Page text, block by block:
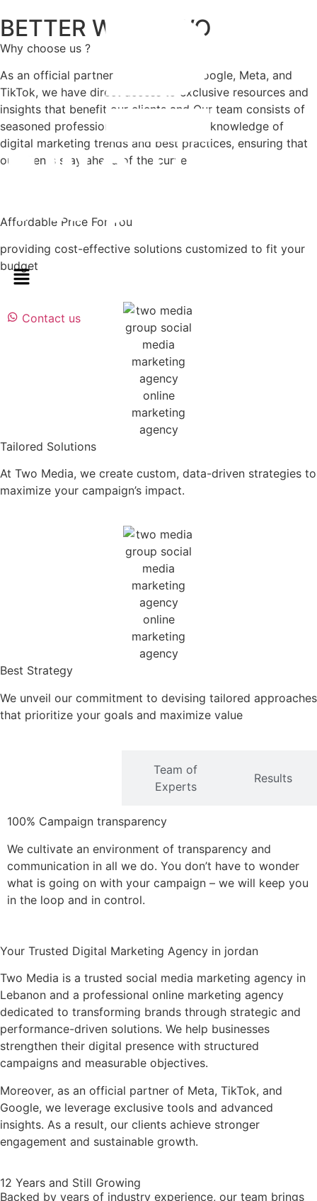
Contact us
BETTER WITH TWO
Why choose us ?
As an official partner with Youtube, Google, Meta, and
TikTok, we have direct access to exclusive resources and
insights that benefit our clients and Our team consists of
seasoned professionals with extensive knowledge of
digital marketing trends and best practices, ensuring that
our clients stay ahead of the curve
Affordable Price For You
providing cost-effective solutions customized to fit your
budget​
Tailored Solutions
At Two Media, we create custom, data-driven strategies to
maximize your campaign’s impact.
Best Strategy
We unveil our commitment to devising tailored approaches
that prioritize your goals and maximize value
Team of
Experts
Results
100% Campaign transparency
We cultivate an environment of transparency and
communication in all we do. You don’t have to wonder
what is going on with your campaign – we will keep you
in the loop and in control.
Your Trusted Digital Marketing Agency in jordan
Two Media is a trusted social media marketing agency in
Lebanon and a professional online marketing agency
dedicated to transforming brands through strategic and
performance-driven solutions. We help businesses
strengthen their digital presence with structured
campaigns and measurable objectives.
Moreover, as an official partner of Meta, TikTok, and
Google, we leverage exclusive tools and advanced
insights. As a result, our clients achieve stronger
engagement and sustainable growth.
12 Years and Still Growing
Backed by years of industry experience, our team brings